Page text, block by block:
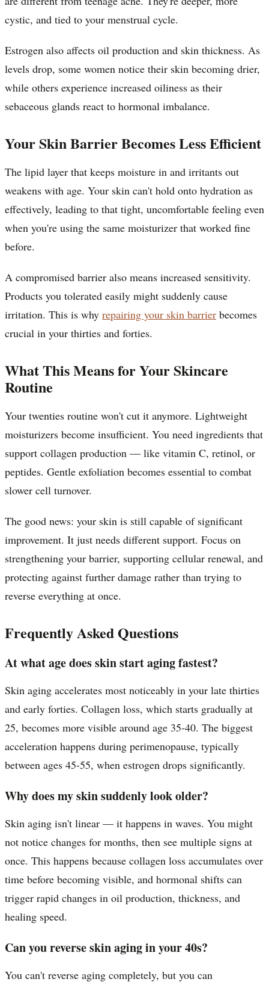
cystic, and tied to your menstrual cycle.
Estrogen also affects oil production and skin thickness. As
levels drop, some women notice their skin becoming drier,
while others experience increased oiliness as their
sebaceous glands react to hormonal imbalance.
Your Skin Barrier Becomes Less Efficient
The lipid layer that keeps moisture in and irritants out
weakens with age. Your skin can't hold onto hydration as
effectively, leading to that tight, uncomfortable feeling even
when you're using the same moisturizer that worked fine
before.
A compromised barrier also means increased sensitivity.
Products you tolerated easily might suddenly cause
irritation. This is why repairing your skin barrier becomes
crucial in your thirties and forties.
What This Means for Your Skincare
Routine
Your twenties routine won't cut it anymore. Lightweight
moisturizers become insufficient. You need ingredients that
support collagen production — like vitamin C, retinol, or
peptides. Gentle exfoliation becomes essential to combat
slower cell turnover.
The good news: your skin is still capable of significant
improvement. It just needs different support. Focus on
strengthening your barrier, supporting cellular renewal, and
protecting against further damage rather than trying to
reverse everything at once.
Frequently Asked Questions
At what age does skin start aging fastest?
Skin aging accelerates most noticeably in your late thirties
and early forties. Collagen loss, which starts gradually at
25, becomes more visible around age 35-40. The biggest
acceleration happens during perimenopause, typically
between ages 45-55, when estrogen drops significantly.
Why does my skin suddenly look older?
Skin aging isn't linear — it happens in waves. You might
not notice changes for months, then see multiple signs at
once. This happens because collagen loss accumulates over
time before becoming visible, and hormonal shifts can
trigger rapid changes in oil production, thickness, and
healing speed.
Can you reverse skin aging in your 40s?
You can't reverse aging completely, but you can